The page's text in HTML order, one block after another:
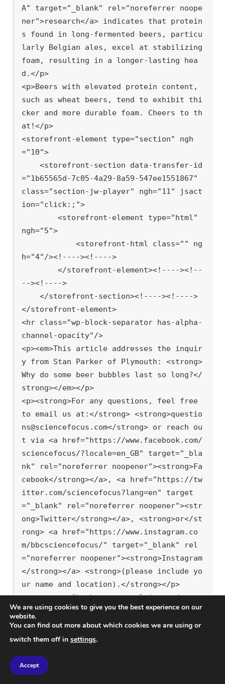
A" target="_blank" rel="noreferrer noope
ner">research</a> indicates that protein
s found in long-fermented beers, particu
larly Belgian ales, excel at stabilizing
foam, resulting in a longer-lasting hea
d.</p>
<p>Beers with elevated protein content,
such as wheat beers, tend to exhibit thi
cker and more durable foam. Cheers to th
at!</p>
<storefront-element type="section" ngh
="10">
    <storefront-section data-transfer-id
="1b65565d-7c05-4a29-8a59-547ee1551867"
class="section-jw-player" ngh="11" jsact
ion="click:;">
        <storefront-element type="html"
ngh="5">
            <storefront-html class="" ng
h="4"/><!----><!---->
        </storefront-element><!----><!--
--><!---->
    </storefront-section><!----><!---->
</storefront-element>
<hr class="wp-block-separator has-alpha-
channel-opacity"/>
<p><em>This article addresses the inquir
y from Stan Parker of Plymouth: <strong>
Why do some beer bubbles last so long?</
strong></em></p>
<p><strong>For any questions, feel free
to email us at:</strong> <strong>questio
ns@sciencefocus.com</strong> or reach ou
t via <a href="https://www.facebook.com/
sciencefocus/?locale=en_GB" target="_bla
nk" rel="noreferrer noopener"><strong>Fa
cebook</strong></a>, <a href="https://tw
itter.com/sciencefocus?lang=en" target
="_blank" rel="noreferrer noopener"><str
ong>Twitter</strong></a>, <strong>or</st
rong> <a href="https://www.instagram.co
m/bbcsciencefocus/" target="_blank" rel
="noreferrer noopener"><strong>Instagram
</strong></a> <strong>(please include yo
ur name and location).</strong></p>
<p><strong>Check out our ultimate</stron
g> <strong><a href="link-to-fun-facts-pa
ge">fun facts</a></strong> <strong>for m
ore amazing science insights!</strong></
<hr class="wp-block-separator has-alpha-
channel-opacity"/>
We are using cookies to give you the best experience on our
website.
You can find out more about which cookies we are using or
switch them off in settings.
Accept